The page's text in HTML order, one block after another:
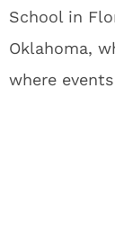
School in
Oklahoma,
where